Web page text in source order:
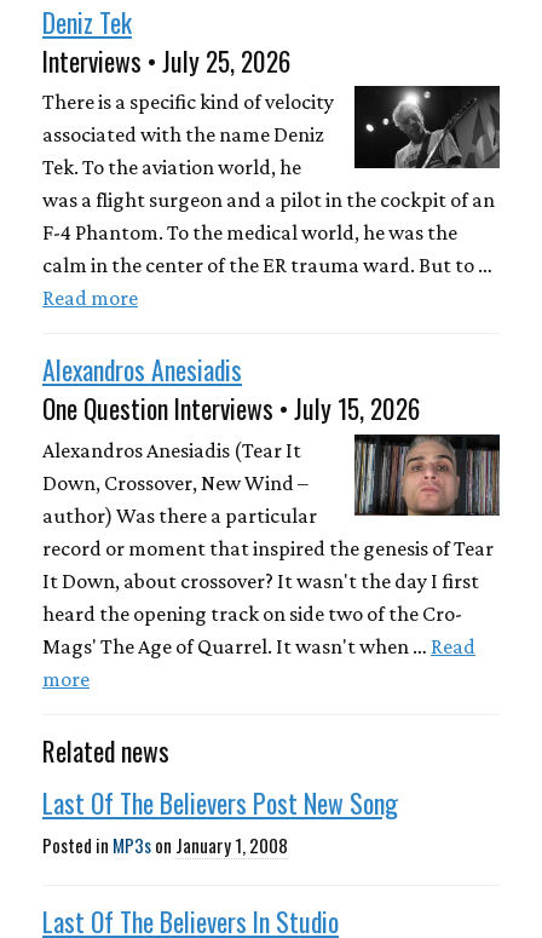
Deniz Tek
Interviews • July 25, 2026
There is a specific kind of velocity
associated with the name Deniz
Tek. To the aviation world, he
was a flight surgeon and a pilot in the cockpit of an
F-4 Phantom. To the medical world, he was the
calm in the center of the ER trauma ward. But to …
Read more
Alexandros Anesiadis
One Question Interviews • July 15, 2026
Alexandros Anesiadis (Tear It
Down, Crossover, New Wind –
author) Was there a particular
record or moment that inspired the genesis of Tear
It Down, about crossover? It wasn't the day I first
heard the opening track on side two of the Cro-
Mags' The Age of Quarrel. It wasn't when … Read
more
Related news
Last Of The Believers Post New Song
Posted in MP3son January 1, 2008
Last Of The Believers In Studio